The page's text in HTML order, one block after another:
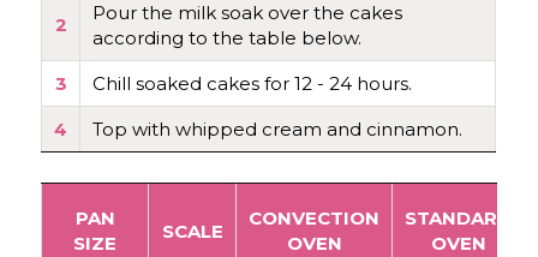
2
Pour the milk soak over the cakes
according to the table below.
3
Chill soaked cakes for 12 - 24 hours.
4
Top with whipped cream and cinnamon.
PAN
SIZE
SCALE
CONVECTION
OVEN
STANDARD
OVEN